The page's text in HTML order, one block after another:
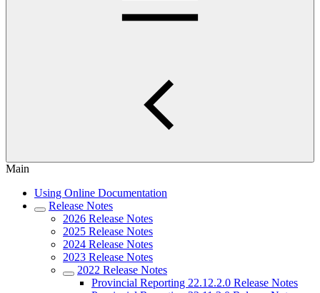
Main
Using Online Documentation
Release Notes
2026 Release Notes
2025 Release Notes
2024 Release Notes
2023 Release Notes
2022 Release Notes
Provincial Reporting 22.12.2.0 Release Notes